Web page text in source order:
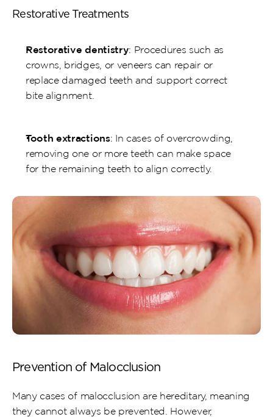
Restorative Treatments
Restorative dentistry: Procedures such as
crowns, bridges, or veneers can repair or
replace damaged teeth and support correct
bite alignment.
Tooth extractions: In cases of overcrowding,
removing one or more teeth can make space
for the remaining teeth to align correctly.
Prevention of Malocclusion
Many cases of malocclusion are hereditary, meaning
they cannot always be prevented. However,